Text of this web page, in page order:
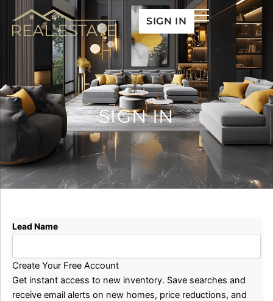
content
SIGN IN
SIGN IN
Lead Name
Create Your Free Account
Get instant access to new inventory. Save searches and
receive email alerts on new homes, price reductions, and